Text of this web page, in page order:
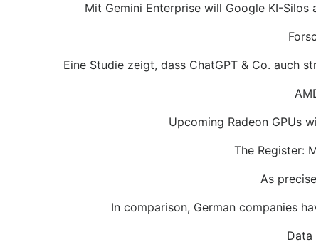
Mit Gemini Enterprise will Google KI-
Eine Studie zeigt, dass ChatGPT & Co. auch
Upcoming Radeon GPUs
The Register:
As
In comparison, German companies